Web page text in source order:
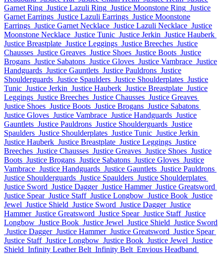
Garnet Ring Justice Lazuli Ring Justice Moonstone Ring Justice
Garnet Earrings Justice Lazuli Earrings Justice Moonstone
Earrings Justice Garnet Necklace Justice Lazuli Necklace Justice
Moonstone Necklace Justice Tunic Justice Jerkin Justice Hauberk
Justice Breastplate Justice Leggings Justice Breeches Justice
Chausses Justice Greaves Justice Shoes Justice Boots Justice
Brogans Justice Sabatons Justice Gloves Justice Vambrace Justice
Handguards Justice Gauntlets Justice Pauldrons Justice
Shoulderguards Justice Spaulders Justice Shoulderplates Justice
Tunic Justice Jerkin Justice Hauberk Justice Breastplate Justice
Leggings Justice Breeches Justice Chausses Justice Greaves
Justice Shoes Justice Boots Justice Brogans Justice Sabatons
Justice Gloves Justice Vambrace Justice Handguards Justice
Gauntlets Justice Pauldrons Justice Shoulderguards Justice
Spaulders Justice Shoulderplates Justice Tunic Justice Jerkin
Justice Hauberk Justice Breastplate Justice Leggings Justice
Breeches Justice Chausses Justice Greaves Justice Shoes Justice
Boots Justice Brogans Justice Sabatons Justice Gloves Justice
Vambrace Justice Handguards Justice Gauntlets Justice Pauldrons
Justice Shoulderguards Justice Spaulders Justice Shoulderplates
Justice Sword Justice Dagger Justice Hammer Justice Greatsword
Justice Spear Justice Staff Justice Longbow Justice Book Justice
Jewel Justice Shield Justice Sword Justice Dagger Justice
Hammer Justice Greatsword Justice Spear Justice Staff Justice
Longbow Justice Book Justice Jewel Justice Shield Justice Sword
Justice Dagger Justice Hammer Justice Greatsword Justice Spear
Justice Staff Justice Longbow Justice Book Justice Jewel Justice
Shield Infinity Leather Belt Infinity Belt Envious Headband